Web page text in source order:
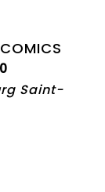
Saint-